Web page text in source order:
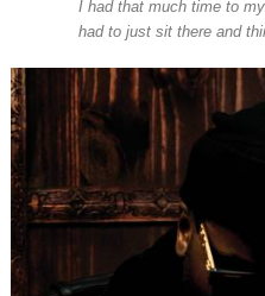
I had that much time to
had to just sit there and